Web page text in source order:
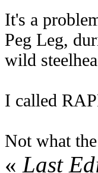
It's a
Peg Leg,
wild
I called
Not what
« Last